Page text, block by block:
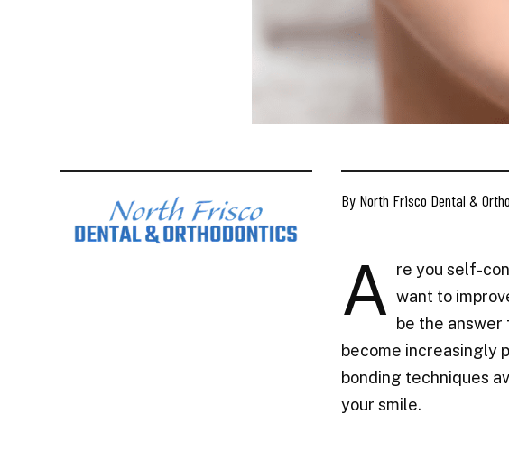
By North Frisco Dental &
A re you self-
want to
be the
become increasingly
bonding techniques
your smile.